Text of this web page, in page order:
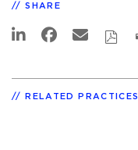
SHARE
RELATED PRACTICES